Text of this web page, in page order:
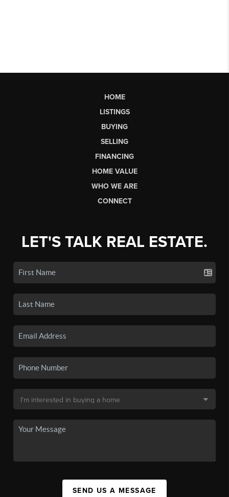
HOME
LISTINGS
BUYING
SELLING
FINANCING
HOME VALUE
WHO WE ARE
CONNECT
LET'S TALK REAL ESTATE.
SEND US A MESSAGE